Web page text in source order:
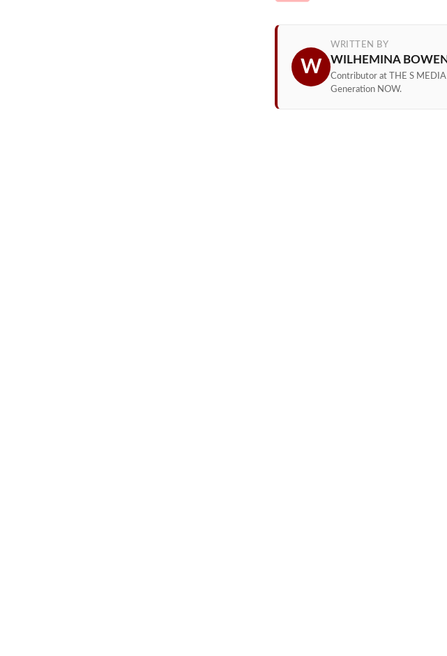
W
WRITTEN BY
WILHEMINA BOWEN
Contributor at THE S
Generation NOW.